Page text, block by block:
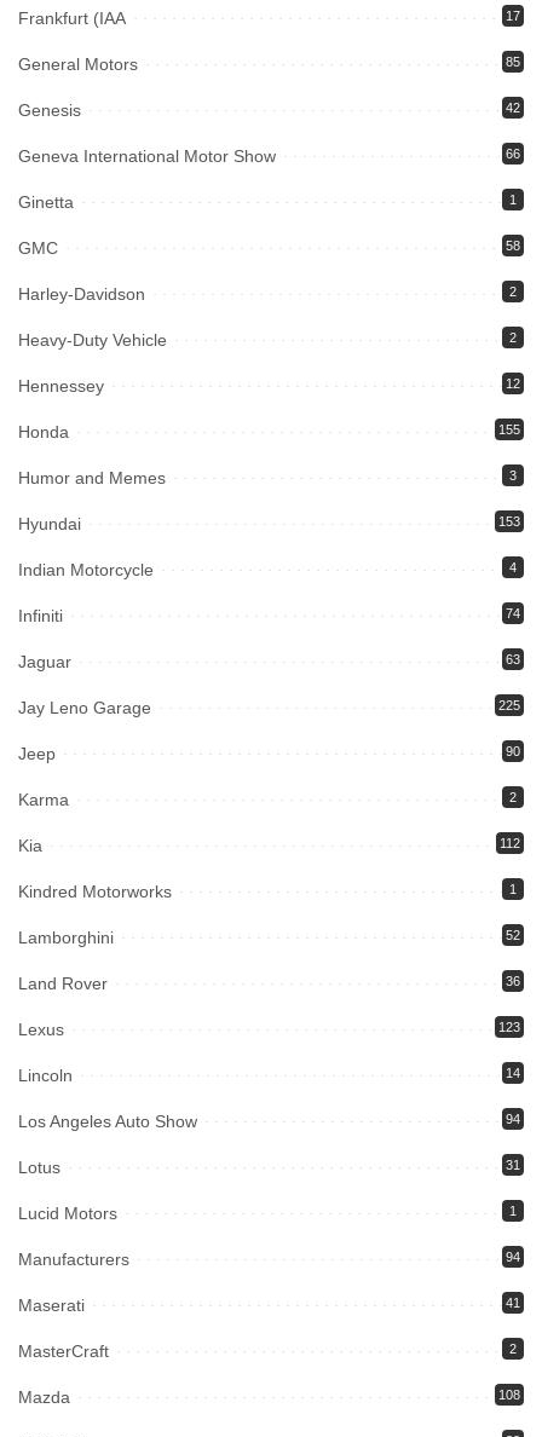
Frankfurt (IAA 17
General Motors 85
Genesis 42
Geneva International Motor Show 66
Ginetta 1
GMC 58
Harley-Davidson 2
Heavy-Duty Vehicle 2
Hennessey 12
Honda 155
Humor and Memes 3
Hyundai 153
Indian Motorcycle 4
Infiniti 74
Jaguar 63
Jay Leno Garage 225
Jeep 90
Karma 2
Kia 112
Kindred Motorworks 1
Lamborghini 52
Land Rover 36
Lexus 123
Lincoln 14
Los Angeles Auto Show 94
Lotus 31
Lucid Motors 1
Manufacturers 94
Maserati 41
MasterCraft 2
Mazda 108